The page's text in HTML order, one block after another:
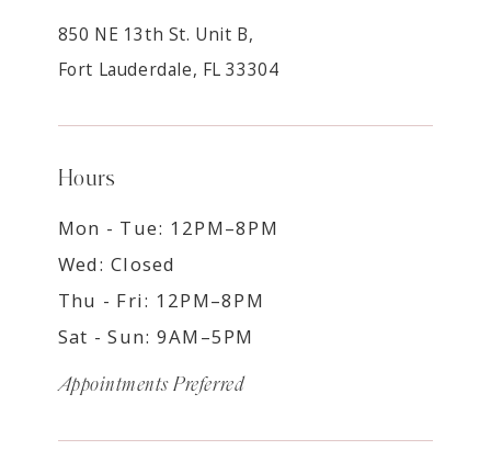
850 NE 13th St. Unit B,
Fort Lauderdale, FL 33304
Hours
Mon - Tue: 12PM–8PM
Wed: Closed
Thu - Fri: 12PM–8PM
Sat - Sun: 9AM–5PM
Appointments Preferred